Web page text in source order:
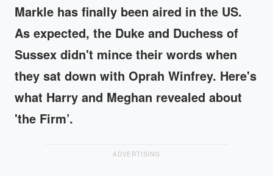
Markle has finally been aired in the US.
As expected, the Duke and Duchess of
Sussex didn't mince their words when
they sat down with Oprah Winfrey. Here's
what Harry and Meghan revealed about
'the Firm’.
ADVERTISING